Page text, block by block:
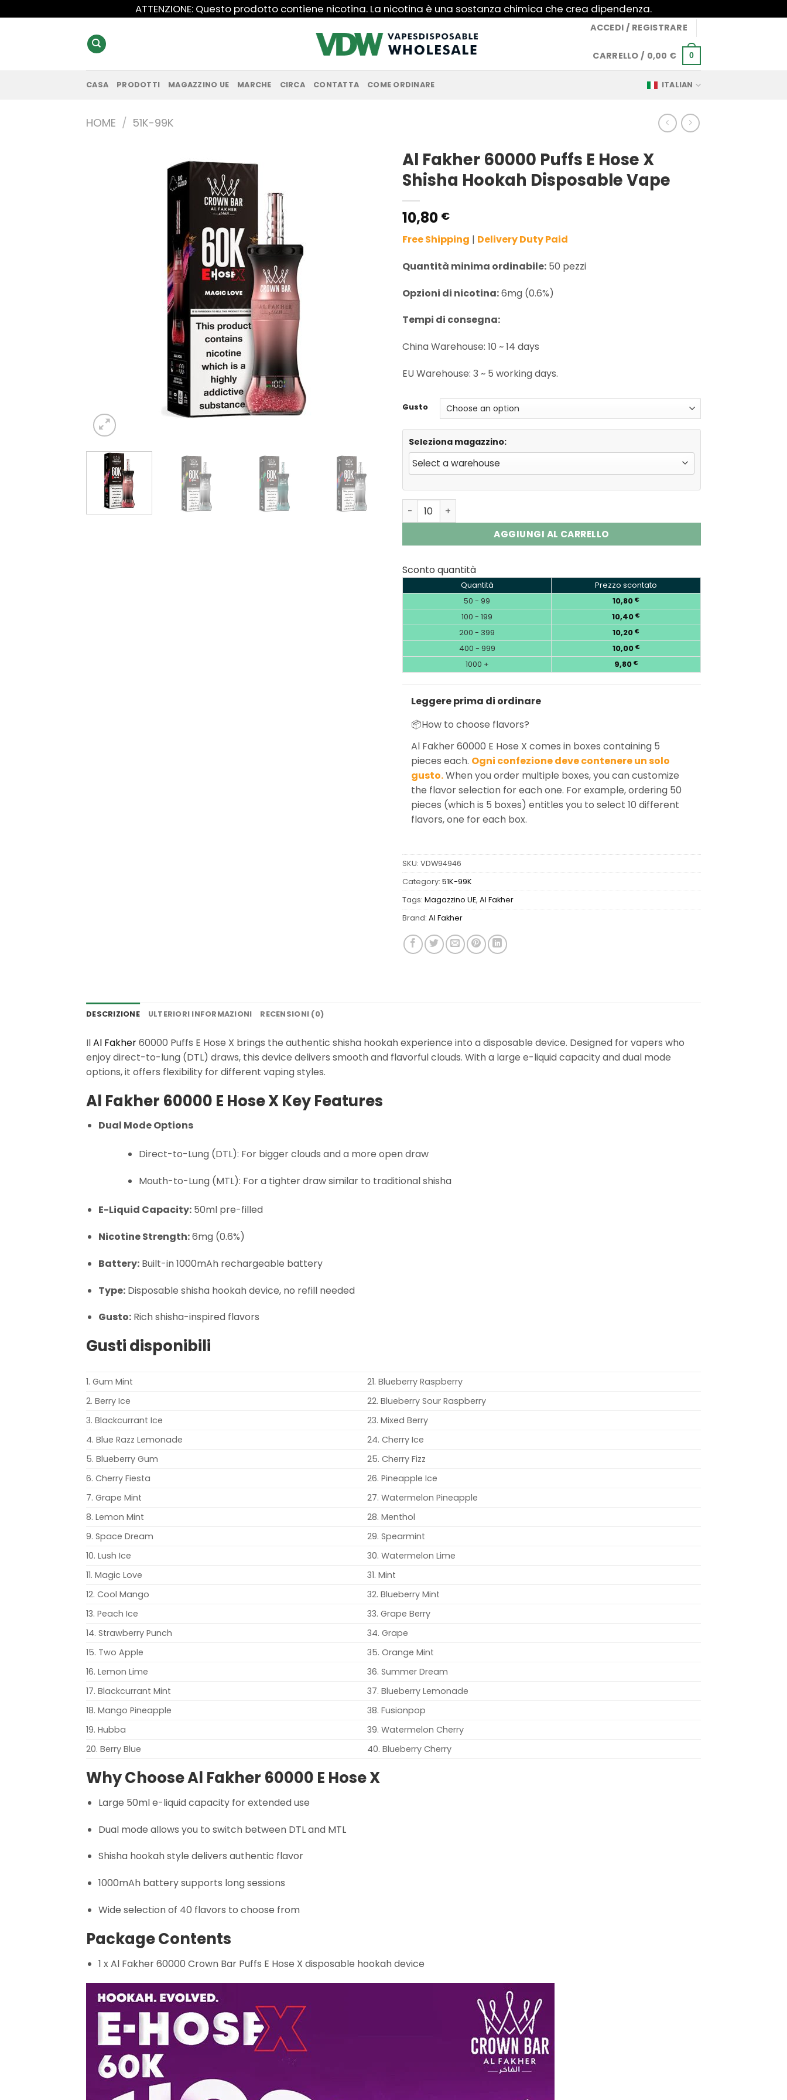
ai
ATTENZIONE: Questo prodotto contiene nicotina. La nicotina è una sostanza chimica che crea dipendenza.
ACCEDI / REGISTRARE
CARRELLO / 0,00 € 0
CASA PRODOTTI MAGAZZINO UE MARCHE CIRCA CONTATTA COME ORDINARE ITALIAN
HOME / 51K-99K
Al Fakher 60000 Puffs E Hose X
Shisha Hookah Disposable Vape
10,80 €
Free Shipping | Delivery Duty Paid
Quantità minima ordinabile: 50 pezzi
Opzioni di nicotina:6mg (0.6%)
Tempi di consegna:
China Warehouse: 10 ~ 14 days
EU Warehouse: 3 ~ 5 working days.
Gusto
Seleziona magazzino:
Al Fakher 60000 Puffs E Hose X Shisha Hookah Disposable Vape quantity
AGGIUNGI AL CARRELLO
Sconto quantità
Quantità
Prezzo scontato
50 - 99
10,80 €
100 - 199 10,40 €
200 - 399 10,20 €
400 - 999 10,00 €
1000 + 9,80 €
Leggere prima di ordinare
📦How to choose flavors?
Al Fakher 60000 E Hose X comes in boxes containing 5
pieces each. Ogni confezione deve contenere un solo
gusto.When you order multiple boxes, you can customize
the flavor selection for each one. For example, ordering 50
pieces (which is 5 boxes) entitles you to select 10 different
flavors, one for each box.
SKU: VDW94946
Category: 51K-99K
Tags: Magazzino UE, Al Fakher
Brand: Al Fakher
DESCRIZIONE ULTERIORI INFORMAZIONI RECENSIONI (0)
IlAl Fakher60000 Puffs E Hose X brings the authentic shisha hookah experience into a disposable device. Designed for vapers who
enjoy direct-to-lung (DTL) draws, this device delivers smooth and flavorful clouds. With a large e-liquid capacity and dual mode
options, it offers flexibility for different vaping styles.
Al Fakher 60000 E Hose X Key Features
Dual Mode Options
Direct-to-Lung (DTL): For bigger clouds and a more open draw
Mouth-to-Lung (MTL): For a tighter draw similar to traditional shisha
E-Liquid Capacity:50ml pre-filled
Nicotine Strength:6mg (0.6%)
Battery:Built-in 1000mAh rechargeable battery
Type:Disposable shisha hookah device, no refill needed
Gusto:Rich shisha-inspired flavors
Gusti disponibili
1. Gum Mint
21. Blueberry Raspberry
2. Berry Ice
22. Blueberry Sour Raspberry
3. Blackcurrant Ice
23. Mixed Berry
4. Blue Razz Lemonade
24. Cherry Ice
5. Blueberry Gum
25. Cherry Fizz
6. Cherry Fiesta
26. Pineapple Ice
7. Grape Mint
27. Watermelon Pineapple
8. Lemon Mint
28. Menthol
9. Space Dream
29. Spearmint
10. Lush Ice
30. Watermelon Lime
11. Magic Love
31. Mint
12. Cool Mango
32. Blueberry Mint
13. Peach Ice
33. Grape Berry
14. Strawberry Punch
34. Grape
15. Two Apple
35. Orange Mint
16. Lemon Lime
36. Summer Dream
17. Blackcurrant Mint
37. Blueberry Lemonade
18. Mango Pineapple
38. Fusionpop
19. Hubba
39. Watermelon Cherry
20. Berry Blue
40. Blueberry Cherry
Why Choose Al Fakher 60000 E Hose X
Large 50ml e-liquid capacity for extended use
Dual mode allows you to switch between DTL and MTL
Shisha hookah style delivers authentic flavor
1000mAh battery supports long sessions
Wide selection of 40 flavors to choose from
Package Contents
1 x Al Fakher 60000 Crown Bar Puffs E Hose X disposable hookah device